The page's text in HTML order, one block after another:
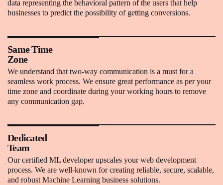
data representing the behavioral pattern of the users that help
businesses to predict the possibility of getting conversions.
Same Time
Zone
We understand that two-way communication is a must for a
seamless work process. We ensure great performance as per your
time zone and coordinate during your working hours to remove
any communication gap.
Dedicated
Team
Our certified ML developer upscales your web development
process. We are well-known for creating reliable, secure, scalable,
and robust Machine Learning business solutions.